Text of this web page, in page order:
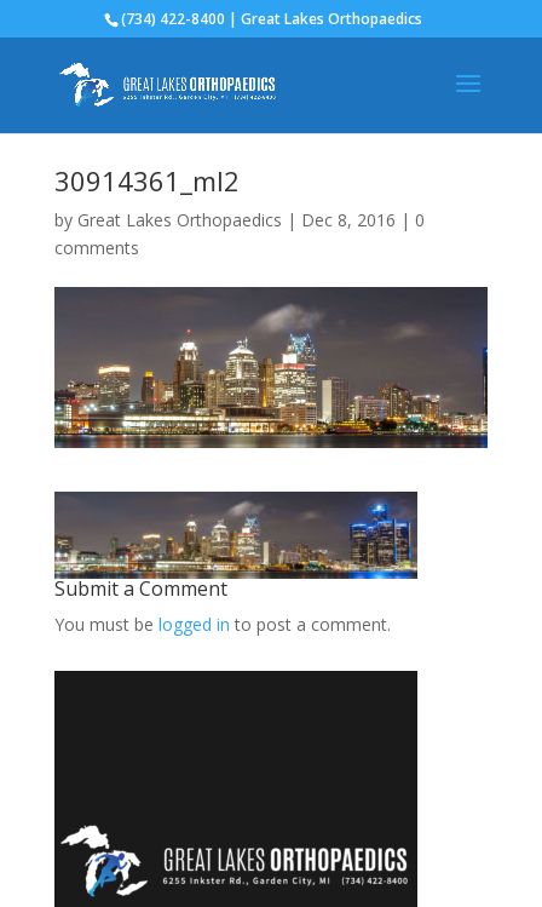
(734) 422-8400 | Great Lakes Orthopaedics
30914361_ml2
by Great Lakes Orthopaedics | Dec 8, 2016 | 0
comments
Submit a Comment
You must be logged in to post a comment.